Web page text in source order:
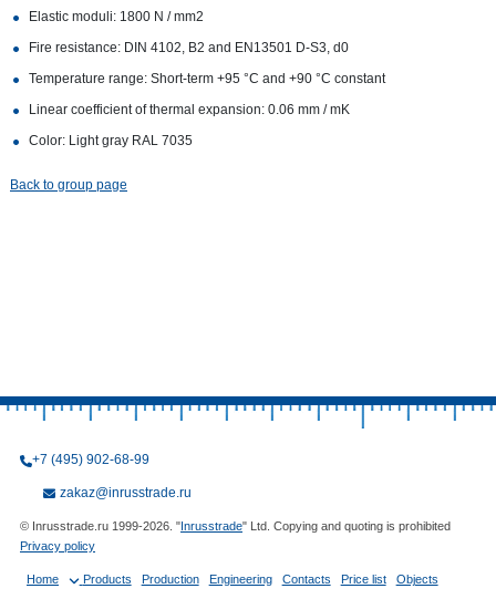
Elastic moduli: 1800 N / mm2
Fire resistance: DIN 4102, B2 and EN13501 D-S3, d0
Temperature range: Short-term +95 °C and +90 °C constant
Linear coefficient of thermal expansion: 0.06 mm / mK
Color: Light gray RAL 7035
Back to group page
+7 (495) 902-68-99
zakaz@inrusstrade.ru
© Inrusstrade.ru 1999-2026. "Inrusstrade" Ltd. Copying and quoting is prohibited
Privacy policy
Home Products Production Engineering Contacts Price list Objects